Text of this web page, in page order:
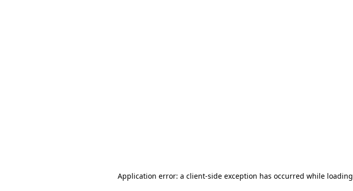
Application error: a client-side exception has occurred while loading